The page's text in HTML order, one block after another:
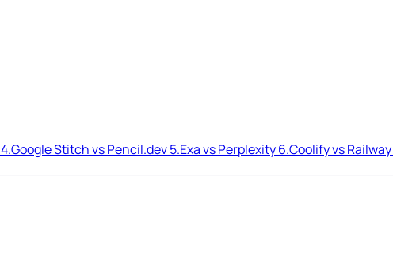
4.Google Stitch vs Pencil.dev5.Exa vs Perplexity6.Coolify vs Railway